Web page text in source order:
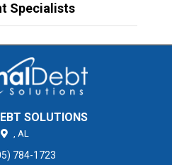
Specialists
SOLUTIONS
, AL
784-1723